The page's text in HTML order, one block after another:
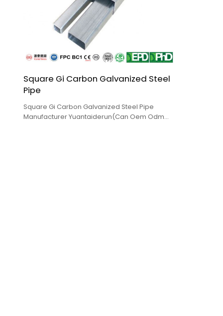
Square Gi Carbon Galvanized Steel
Pipe
Square Gi Carbon Galvanized Steel Pipe
Manufacturer Yuantaiderun(Can Oem Odm